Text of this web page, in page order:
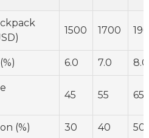
1500 1700
6.0 7.0 8.0
45 55 65
(%) 30 40 50